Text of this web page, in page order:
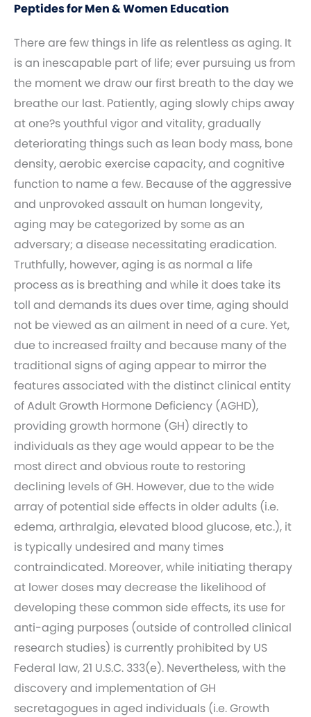
Peptides for Men & Women Education
There are few things in life as relentless as aging. It
is an inescapable part of life; ever pursuing us from
the moment we draw our first breath to the day we
breathe our last. Patiently, aging slowly chips away
at one?s youthful vigor and vitality, gradually
deteriorating things such as lean body mass, bone
density, aerobic exercise capacity, and cognitive
function to name a few. Because of the aggressive
and unprovoked assault on human longevity,
aging may be categorized by some as an
adversary; a disease necessitating eradication.
Truthfully, however, aging is as normal a life
process as is breathing and while it does take its
toll and demands its dues over time, aging should
not be viewed as an ailment in need of a cure. Yet,
due to increased frailty and because many of the
traditional signs of aging appear to mirror the
features associated with the distinct clinical entity
of Adult Growth Hormone Deficiency (AGHD),
providing growth hormone (GH) directly to
individuals as they age would appear to be the
most direct and obvious route to restoring
declining levels of GH. However, due to the wide
array of potential side effects in older adults (i.e.
edema, arthralgia, elevated blood glucose, etc.), it
is typically undesired and many times
contraindicated. Moreover, while initiating therapy
at lower doses may decrease the likelihood of
developing these common side effects, its use for
anti-aging purposes (outside of controlled clinical
research studies) is currently prohibited by US
Federal law, 21 U.S.C. 333(e). Nevertheless, with the
discovery and implementation of GH
secretagogues in aged individuals (i.e. Growth